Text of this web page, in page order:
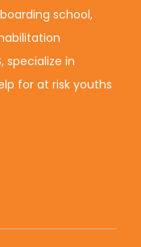
school,
specialize in
for at risk youths